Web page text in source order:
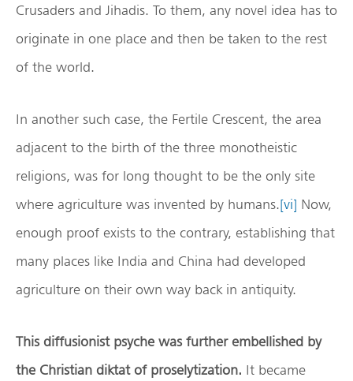
Crusaders and Jihadis. To them, any novel idea has to
originate in one place and then be taken to the rest
of the world.
In another such case, the Fertile Crescent, the area
adjacent to the birth of the three monotheistic
religions, was for long thought to be the only site
where agriculture was invented by humans.[vi] Now,
enough proof exists to the contrary, establishing that
many places like India and China had developed
agriculture on their own way back in antiquity.
This diffusionist psyche was further embellished by
the Christian diktat of proselytization. It became